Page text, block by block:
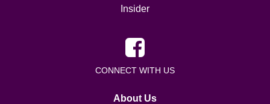
Insider
CONNECT WITH US
About Us